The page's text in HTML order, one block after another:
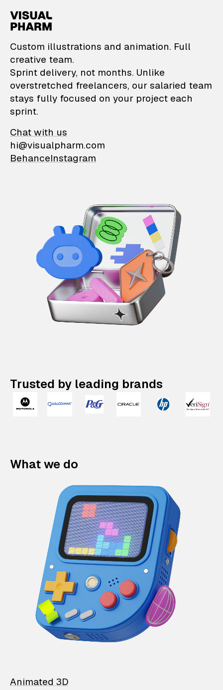
VisualPharm —
Custom illustrations and animation. Full
creative team.
Sprint delivery, not months. Unlike
overstretched freelancers, our salaried team
stays fully focused on your project each
sprint.
Chat with us
hi@visualpharm.com
BehanceInstagram
Trusted by leading brands
What we do
Animated 3D